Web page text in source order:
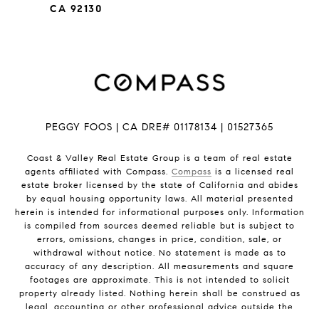
CA 92130
PEGGY FOOS | CA DRE# 01178134 | 01527365
Coast & Valley Real Estate Group is a team of real estate
agents affiliated with Compass. Compass is a licensed real
estate broker licensed by the state of California and abides
by equal housing opportunity laws. All material presented
herein is intended for informational purposes only. Information
is compiled from sources deemed reliable but is subject to
errors, omissions, changes in price, condition, sale, or
withdrawal without notice. No statement is made as to
accuracy of any description. All measurements and square
footages are approximate. This is not intended to solicit
property already listed. Nothing herein shall be construed as
legal, accounting or other professional advice outside the